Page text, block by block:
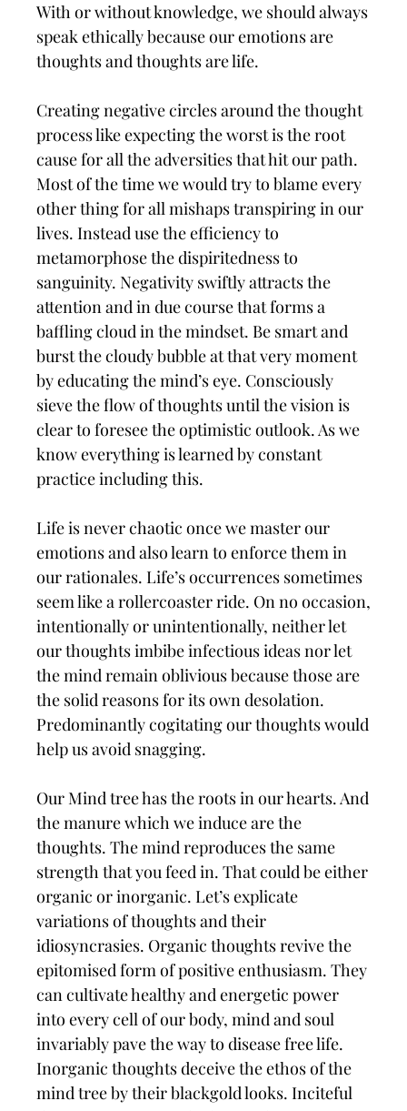
With or without knowledge, we should always
speak ethically because our emotions are
thoughts and thoughts are life.
Creating negative circles around the thought
process like expecting the worst is the root
cause for all the adversities that hit our path.
Most of the time we would try to blame every
other thing for all mishaps transpiring in our
lives. Instead use the efficiency to
metamorphose the dispiritedness to
sanguinity. Negativity swiftly attracts the
attention and in due course that forms a
baffling cloud in the mindset. Be smart and
burst the cloudy bubble at that very moment
by educating the mind’s eye. Consciously
sieve the flow of thoughts until the vision is
clear to foresee the optimistic outlook. As we
know everything is learned by constant
practice including this.
Life is never chaotic once we master our
emotions and also learn to enforce them in
our rationales. Life’s occurrences sometimes
seem like a rollercoaster ride. On no occasion,
intentionally or unintentionally, neither let
our thoughts imbibe infectious ideas nor let
the mind remain oblivious because those are
the solid reasons for its own desolation.
Predominantly cogitating our thoughts would
help us avoid snagging.
Our Mind tree has the roots in our hearts. And
the manure which we induce are the
thoughts. The mind reproduces the same
strength that you feed in. That could be either
organic or inorganic. Let’s explicate
variations of thoughts and their
idiosyncrasies. Organic thoughts revive the
epitomised form of positive enthusiasm. They
can cultivate healthy and energetic power
into every cell of our body, mind and soul
invariably pave the way to disease free life.
Inorganic thoughts deceive the ethos of the
mind tree by their blackgold looks. Inciteful